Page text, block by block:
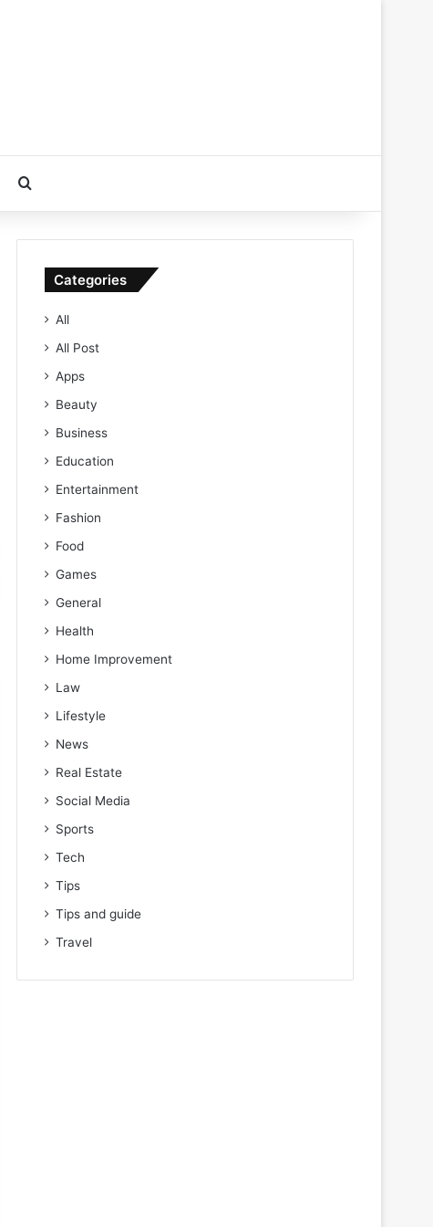
Categories
All
All Post
Apps
Beauty
Business
Education
Entertainment
Fashion
Food
Games
General
Health
Home Improvement
Law
Lifestyle
News
Real Estate
Social Media
Sports
Tech
Tips
Tips and guide
Travel